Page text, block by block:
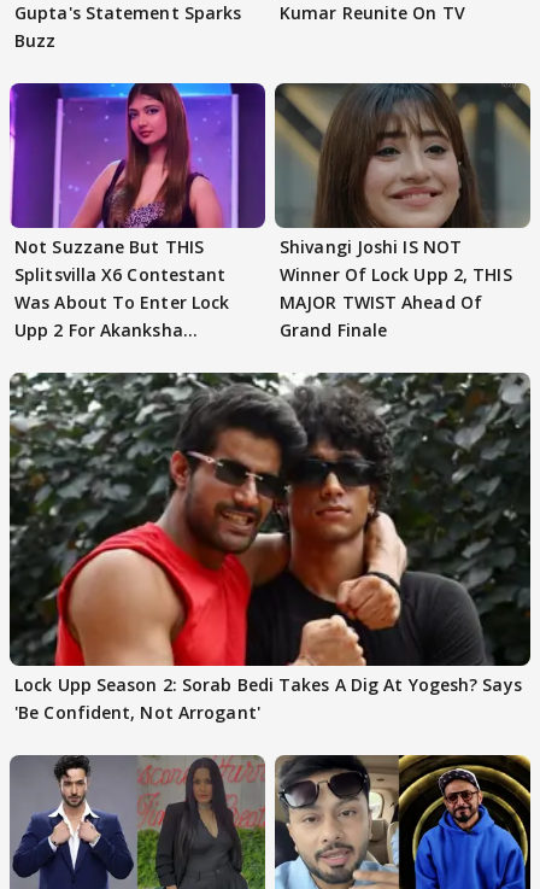
Gupta's Statement Sparks
Buzz
Kumar Reunite On TV
Not Suzzane But THIS
Splitsvilla X6 Contestant
Was About To Enter Lock
Upp 2 For Akanksha
Shivangi Joshi IS NOT
Winner Of Lock Upp 2, THIS
MAJOR TWIST Ahead Of
Grand Finale
Lock Upp Season 2: Sorab Bedi Takes A Dig At Yogesh? Says
'Be Confident, Not Arrogant'